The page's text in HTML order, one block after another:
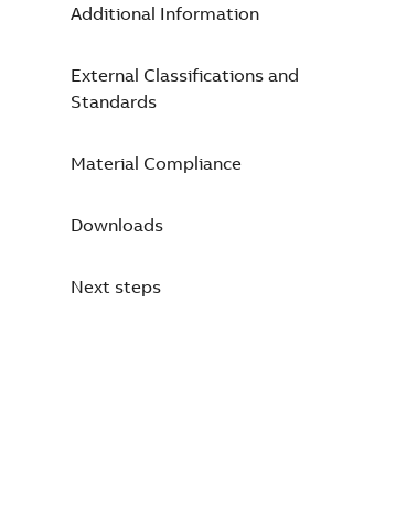
Additional Information
External Classifications and
Standards
Material Compliance
Downloads
Next steps